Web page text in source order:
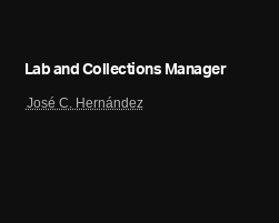
Lab and Collections Manager
José C. Hernández